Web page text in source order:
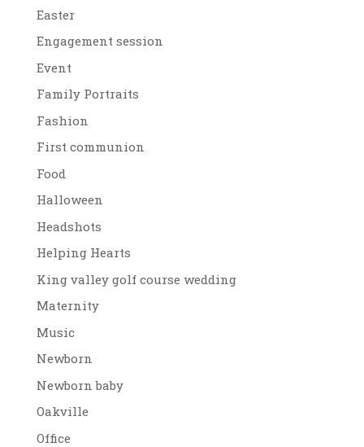
Easter
Engagement session
Event
Family Portraits
Fashion
First communion
Food
Halloween
Headshots
Helping Hearts
King valley golf course wedding
Maternity
Music
Newborn
Newborn baby
Oakville
Office